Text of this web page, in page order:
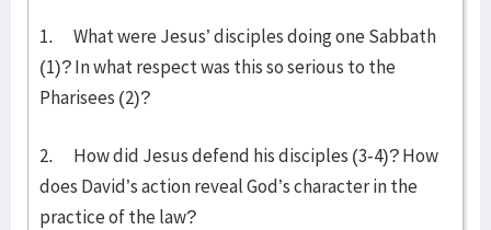
1. What were Jesus’ disciples doing one Sabbath
(1)? In what respect was this so serious to the
Pharisees (2)?
2. How did Jesus defend his disciples (3-4)? How
does David’s action reveal God’s character in the
practice of the law?